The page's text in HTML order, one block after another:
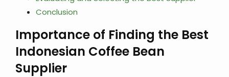
Conclusion
Importance of Finding the Best
Indonesian Coffee Bean
Supplier